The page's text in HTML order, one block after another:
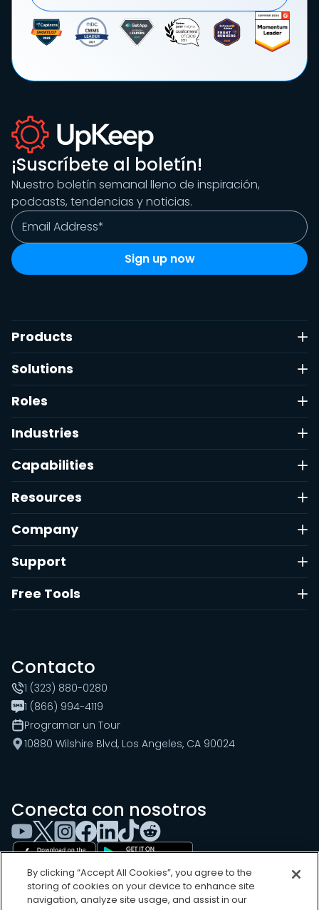
¡Suscríbete al boletín!
Nuestro boletín semanal lleno de inspiración,
podcasts, tendencias y noticias.
Products
Solutions
Roles
Industries
Capabilities
Resources
Company
Support
Free Tools
Contacto
1 (323) 880-0280
1 (866) 994-4119
Programar un Tour
10880 Wilshire Blvd, Los Angeles, CA 90024
Conecta con nosotros
By clicking “Accept All Cookies”, you agree to the
storing of cookies on your device to enhance site
navigation, analyze site usage, and assist in our